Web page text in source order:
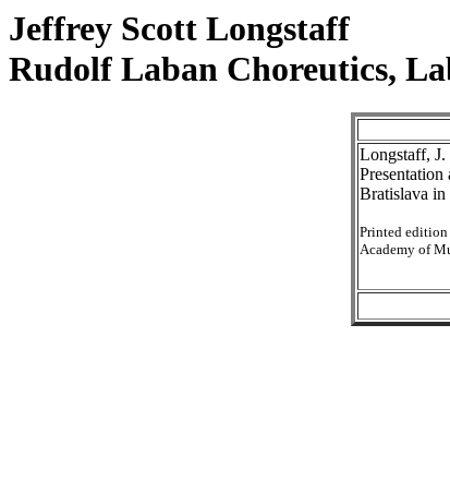
Jeffrey Scott Longstaff
Rudolf Laban Choreutics,
Longstaff, J.
Presentation
Bratislava
Printed
Academy of